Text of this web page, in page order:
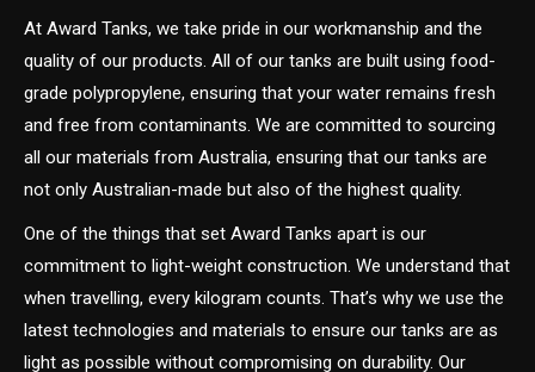
At Award Tanks, we take pride in our workmanship and the
quality of our products. All of our tanks are built using food-
grade polypropylene, ensuring that your water remains fresh
and free from contaminants. We are committed to sourcing
all our materials from Australia, ensuring that our tanks are
not only Australian-made but also of the highest quality.
One of the things that set Award Tanks apart is our
commitment to light-weight construction. We understand that
when travelling, every kilogram counts. That’s why we use the
latest technologies and materials to ensure our tanks are as
light as possible without compromising on durability. Our